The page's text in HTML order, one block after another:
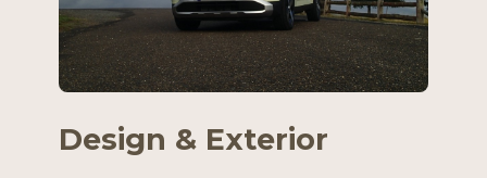
Design & Exterior